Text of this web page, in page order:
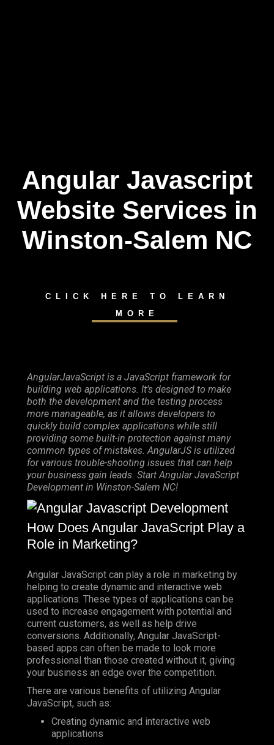
Skip
content
Angular Javascript
Website Services in
Winston-Salem NC
CLICK HERE TO LEARN
MORE
AngularJavaScript is a JavaScript framework for
building web applications. It’s designed to make
both the development and the testing process
more manageable, as it allows developers to
quickly build complex applications while still
providing some built-in protection against many
common types of mistakes. AngularJS is utilized
for various trouble-shooting issues that can help
your business gain leads. Start Angular JavaScript
Development in Winston-Salem NC!
How Does Angular JavaScript Play a
Role in Marketing?
Angular JavaScript can play a role in marketing by
helping to create dynamic and interactive web
applications. These types of applications can be
used to increase engagement with potential and
current customers, as well as help drive
conversions. Additionally, Angular JavaScript-
based apps can often be made to look more
professional than those created without it, giving
your business an edge over the competition.
There are various benefits of utilizing Angular
JavaScript, such as:
Creating dynamic and interactive web
applications